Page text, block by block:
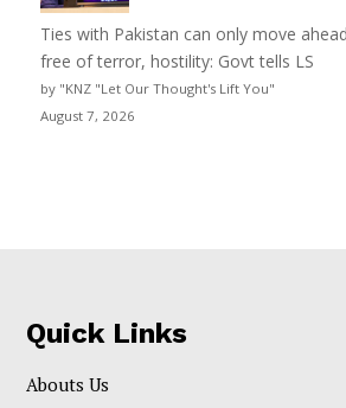
Ties with Pakistan can only move
free of terror, hostility: Govt tells LS
by "KNZ "Let Our Thought's Lift You"
August 7, 2026
Quick Links
Abouts Us